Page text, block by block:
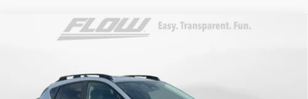
Subaru CROSSTREKLimited
4S4GUHM66T3759945Stock:15S10730
$35,933
Less
Compare Vehicle